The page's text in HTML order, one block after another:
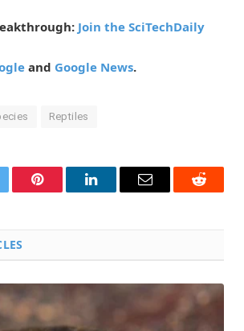
Join the SciTechDaily
and Google News.
Reptiles
Pinterest LinkedInEmail Reddit